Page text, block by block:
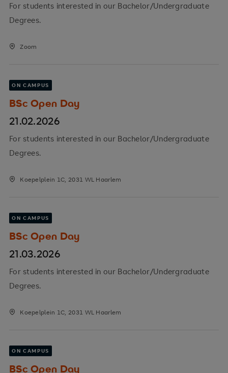
For students interested in our Bachelor/Undergraduate
Degrees.
Zoom
ON CAMPUS
BSc Open Day
21.02.2026
For students interested in our Bachelor/Undergraduate
Degrees.
Koepelplein 1C, 2031 WL Haarlem
ON CAMPUS
BSc Open Day
21.03.2026
For students interested in our Bachelor/Undergraduate
Degrees.
Koepelplein 1C, 2031 WL Haarlem
ON CAMPUS
BSc Open Day